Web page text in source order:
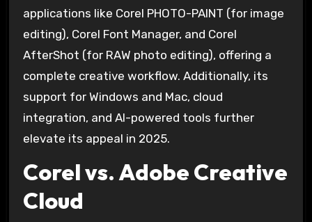
applications like Corel PHOTO-PAINT (for image
editing), Corel Font Manager, and Corel
AfterShot (for RAW photo editing), offering a
complete creative workflow. Additionally, its
support for Windows and Mac, cloud
integration, and AI-powered tools further
elevate its appeal in 2025.
Corel vs. Adobe Creative
Cloud